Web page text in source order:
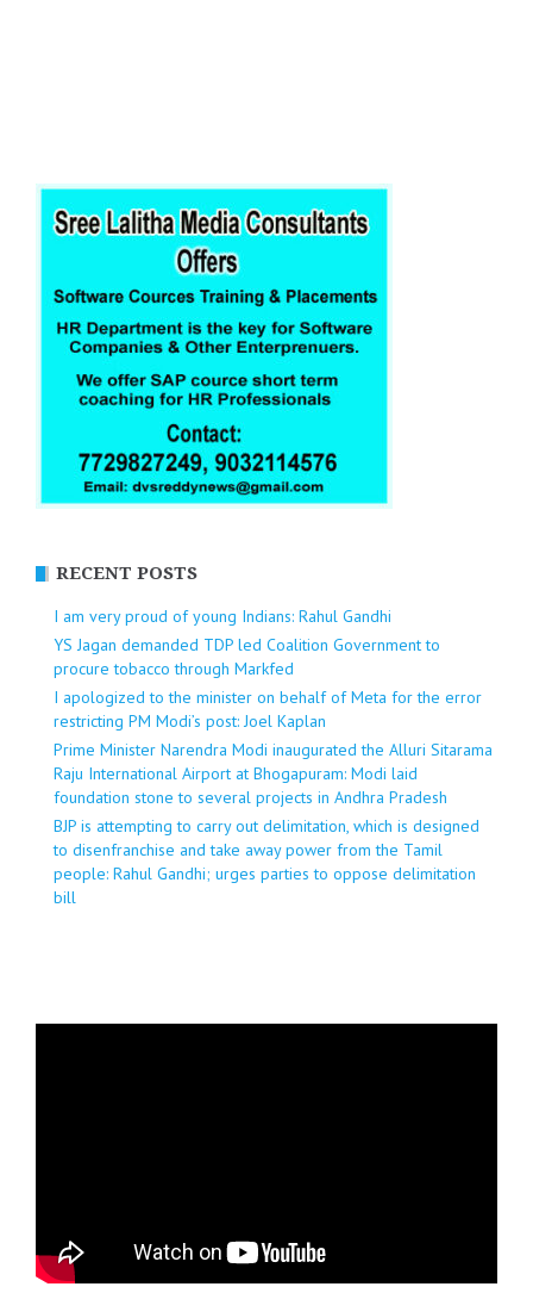
RECENT POSTS
I am very proud of young Indians: Rahul Gandhi
YS Jagan demanded TDP led Coalition Government to
procure tobacco through Markfed
I apologized to the minister on behalf of Meta for the error
restricting PM Modi’s post: Joel Kaplan
Prime Minister Narendra Modi inaugurated the Alluri Sitarama
Raju International Airport at Bhogapuram: Modi laid
foundation stone to several projects in Andhra Pradesh
BJP is attempting to carry out delimitation, which is designed
to disenfranchise and take away power from the Tamil
people: Rahul Gandhi; urges parties to oppose delimitation
bill